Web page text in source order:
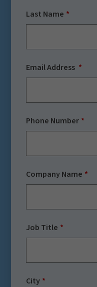
Last Name
Email Address
Phone Number
Company Name
Job Title
City